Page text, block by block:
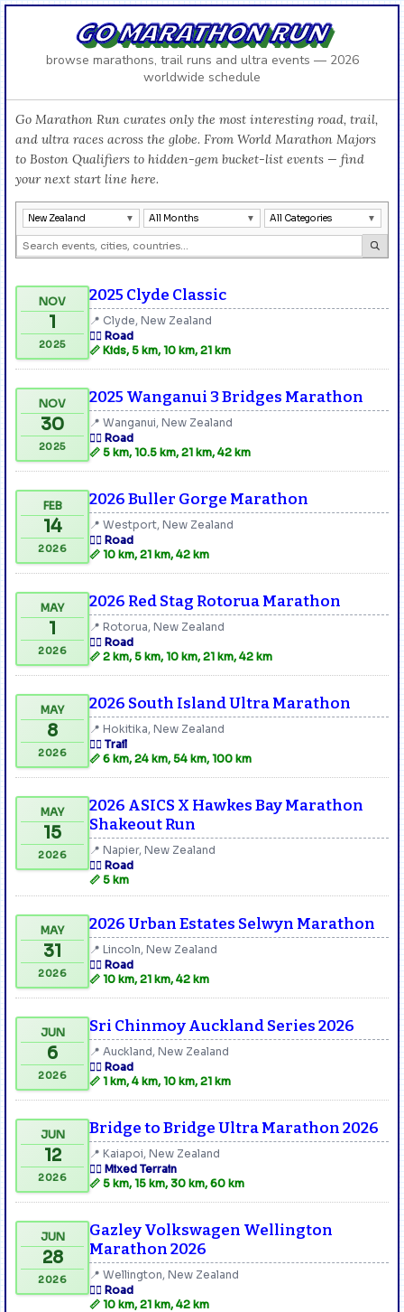
GO MARATHON RUN
browse marathons, trail runs and ultra events — 2026
worldwide schedule
Go Marathon Run curates only the most interesting road, trail,
and ultra races across the globe. From World Marathon Majors
to Boston Qualifiers to hidden-gem bucket-list events — find
your next start line here.
New Zealand All Months All Categories
NOV
1
2025
2025 Clyde Classic
📍 Clyde, New Zealand
🏃‍♂️ Road
📏 Kids, 5 km, 10 km, 21 km
NOV
30
2025
2025 Wanganui 3 Bridges Marathon
📍 Wanganui, New Zealand
🏃‍♂️ Road
📏 5 km, 10.5 km, 21 km, 42 km
FEB
14
2026
2026 Buller Gorge Marathon
📍 Westport, New Zealand
🏃‍♂️ Road
📏 10 km, 21 km, 42 km
MAY
1
2026
2026 Red Stag Rotorua Marathon
📍 Rotorua, New Zealand
🏃‍♂️ Road
📏 2 km, 5 km, 10 km, 21 km, 42 km
MAY
8
2026
2026 South Island Ultra Marathon
📍 Hokitika, New Zealand
🏃‍♂️ Trail
📏 6 km, 24 km, 54 km, 100 km
MAY
15
2026
2026 ASICS X Hawkes Bay Marathon
Shakeout Run
📍 Napier, New Zealand
🏃‍♂️ Road
📏 5 km
MAY
31
2026
2026 Urban Estates Selwyn Marathon
📍 Lincoln, New Zealand
🏃‍♂️ Road
📏 10 km, 21 km, 42 km
JUN
6
2026
Sri Chinmoy Auckland Series 2026
📍 Auckland, New Zealand
🏃‍♂️ Road
📏 1 km, 4 km, 10 km, 21 km
JUN
12
2026
Bridge to Bridge Ultra Marathon 2026
📍 Kaiapoi, New Zealand
🏃‍♂️ Mixed Terrain
📏 5 km, 15 km, 30 km, 60 km
JUN
28
2026
Gazley Volkswagen Wellington
Marathon 2026
📍 Wellington, New Zealand
🏃‍♂️ Road
📏 10 km, 21 km, 42 km